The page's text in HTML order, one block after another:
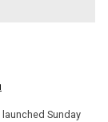
Sunday